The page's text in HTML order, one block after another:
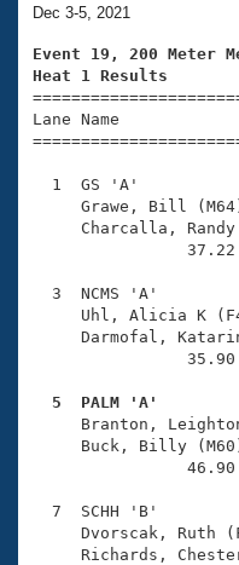
Training Plans
Swimming Guides
Video Stroke
Club Finder
Workout Tracking
SWIMMER
2026 Summer
National
Results And
Records
Eligibility Policy
About Us
What Is Masters
USMS Community
Logo Merchandise
Membership
Open Water
Club Central
Coach Central
Volunteer Central
Join
Dec 3-5, 2021
Event 19, 200 Meter
Heat 1 Results
Lane Name
1  GS 'A'
Grawe, Bill
Charcalla,
3  NCMS 'A'
Uhl, Alicia
Darmofal,
5  PALM 'A'
Branton,
Buck, Billy
7  SCHH 'B'
Dvorscak,
Richards,